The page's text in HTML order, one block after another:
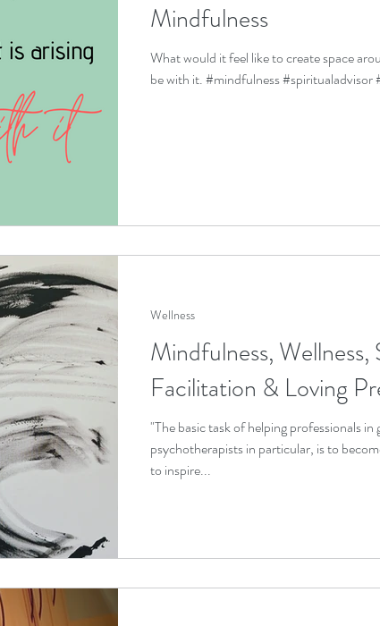
Mindfulness
What would it feel like to create space
be with it. #mindfulness #spiritualadvisor
Mindfulness, Wellness,
Facilitation & Loving
"The basic task of helping professionals in
psychotherapists in particular, is to
to inspire...
Wellness